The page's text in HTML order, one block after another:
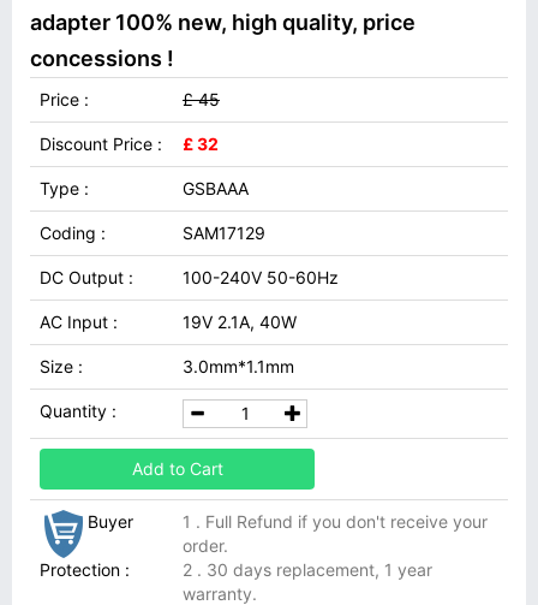
adapter 100% new, high quality, price
concessions !
Price : £ 45
Discount Price : £ 32
Type : GSBAAA
Coding : SAM17129
DC Output : 100-240V 50-60Hz
AC Input : 19V 2.1A, 40W
Size : 3.0mm*1.1mm
Quantity :
Add to Cart
Buyer
Protection :
1 . Full Refund if you don't receive your
order.
2 . 30 days replacement, 1 year
warranty.